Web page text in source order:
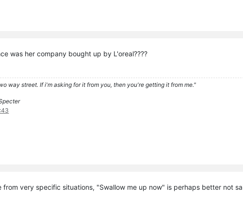
was her company bought up by L'oreal????
way street. If i'm asking for it from you, then you're getting it from me."
from very specific situations, "Swallow me up now" is perhaps better not